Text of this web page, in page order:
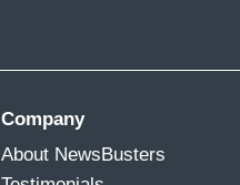
Company
About NewsBusters